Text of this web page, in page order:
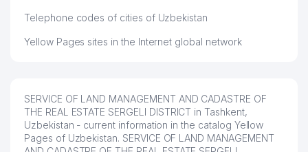
Telephone codes of cities of Uzbekistan
Yellow Pages sites in the Internet global network
SERVICE OF LAND MANAGEMENT AND CADASTRE OF
THE REAL ESTATE SERGELI DISTRICT in Tashkent,
Uzbekistan - current information in the catalog Yellow
Pages of Uzbekistan. SERVICE OF LAND MANAGEMENT